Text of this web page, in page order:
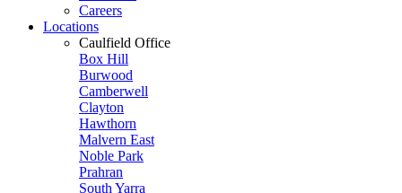
Careers
Locations
Caulfield Office
Box Hill
Burwood
Camberwell
Clayton
Hawthorn
Malvern East
Noble Park
Prahran
South Yarra